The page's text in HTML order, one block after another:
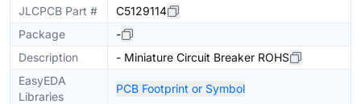
JLCPCB Part #
C5129114
Package
-
Description
- Miniature Circuit Breaker ROHS
EasyEDA
Libraries
PCB Footprint or Symbol